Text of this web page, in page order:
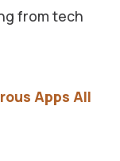
from tech
Apps All